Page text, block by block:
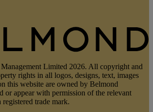
Limited 2026. All copyright and
rights in all logos, designs, text, images
this website are owned by Belmond
or appear with permission of the relevant
trade mark.